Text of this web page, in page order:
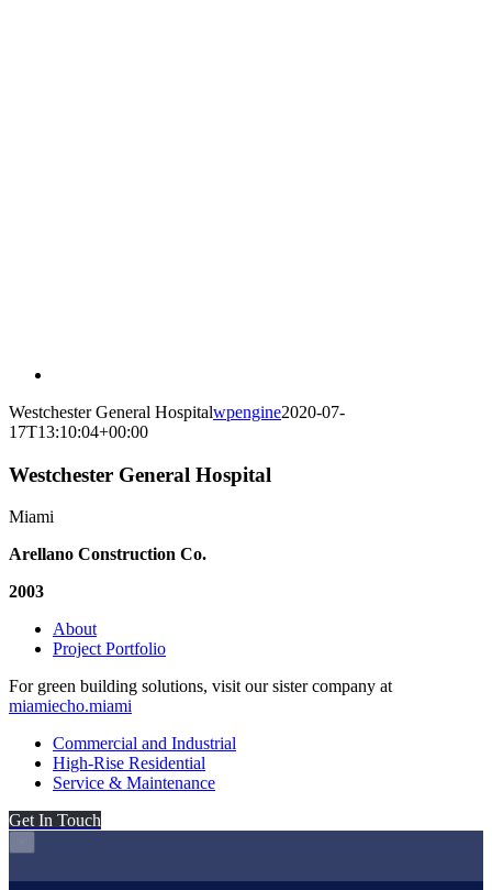
Westchester General Hospitalwpengine2020-07-
17T13:10:04+00:00
Westchester General Hospital
Miami
Arellano Construction Co.
2003
About
Project Portfolio
For green building solutions, visit our sister company at
miamiecho.miami
Commercial and Industrial
High-Rise Residential
Service & Maintenance
Get In Touch